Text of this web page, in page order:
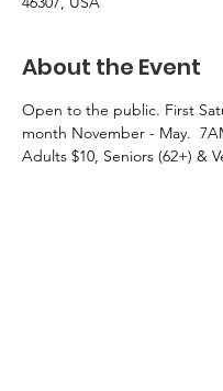
About the Event
Open to the public. First
month November - May.
Adults $10, Seniors (62+) &